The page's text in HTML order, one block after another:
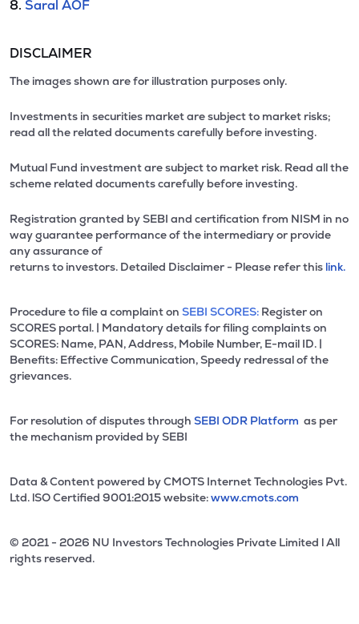
8. Saral AOF
DISCLAIMER
The images shown are for illustration purposes only.
Investments in securities market are subject to market risks;
read all the related documents carefully before investing.
Mutual Fund investment are subject to market risk. Read all the
scheme related documents carefully before investing.
Registration granted by SEBI and certification from NISM in no
way guarantee performance of the intermediary or provide
any assurance of
returns to investors. Detailed Disclaimer - Please refer this link.
Procedure to file a complaint on SEBI SCORES: Register on
SCORES portal. | Mandatory details for filing complaints on
SCORES: Name, PAN, Address, Mobile Number, E-mail ID. |
Benefits: Effective Communication, Speedy redressal of the
grievances.
For resolution of disputes through SEBI ODR Platform as per
the mechanism provided by SEBI
Data & Content powered by CMOTS Internet Technologies Pvt.
Ltd. lSO Certified 9001:2015 website:www.cmots.com
© 2021 - 2026 NU Investors Technologies Private Limited l All
rights reserved.